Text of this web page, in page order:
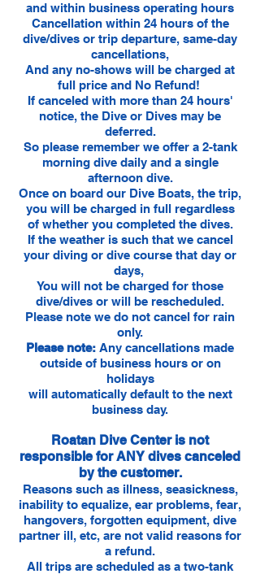
and within business operating hours
Cancellation within 24 hours of the
dive/dives or trip departure, same-day
cancellations,
And any no-shows will be charged at
full price and No Refund!
If canceled with more than 24 hours'
notice, the Dive or Dives may be
deferred.
So please remember we offer a 2-tank
morning dive daily and a single
afternoon dive.
Once on board our Dive Boats, the trip,
you will be charged in full regardless
of whether you completed the dives.
If the weather is such that we cancel
your diving or dive course that day or
days,
You will not be charged for those
dive/dives or will be rescheduled.
Please note we do not cancel for rain
only.
Please note: Any cancellations made
outside of business hours or on
holidays
will automatically default to the next
business day.
Roatan Dive Center is not
responsible for ANY dives canceled
by the customer.
Reasons such as illness, seasickness,
inability to equalize, ear problems, fear,
hangovers, forgotten equipment, dive
partner ill, etc, are not valid reasons for
a refund.
All trips are scheduled as a two-tank